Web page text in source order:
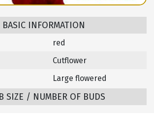
BASIC INFORMATION
red
Cutflower
Large flowered
SIZE / NUMBER OF BUDS